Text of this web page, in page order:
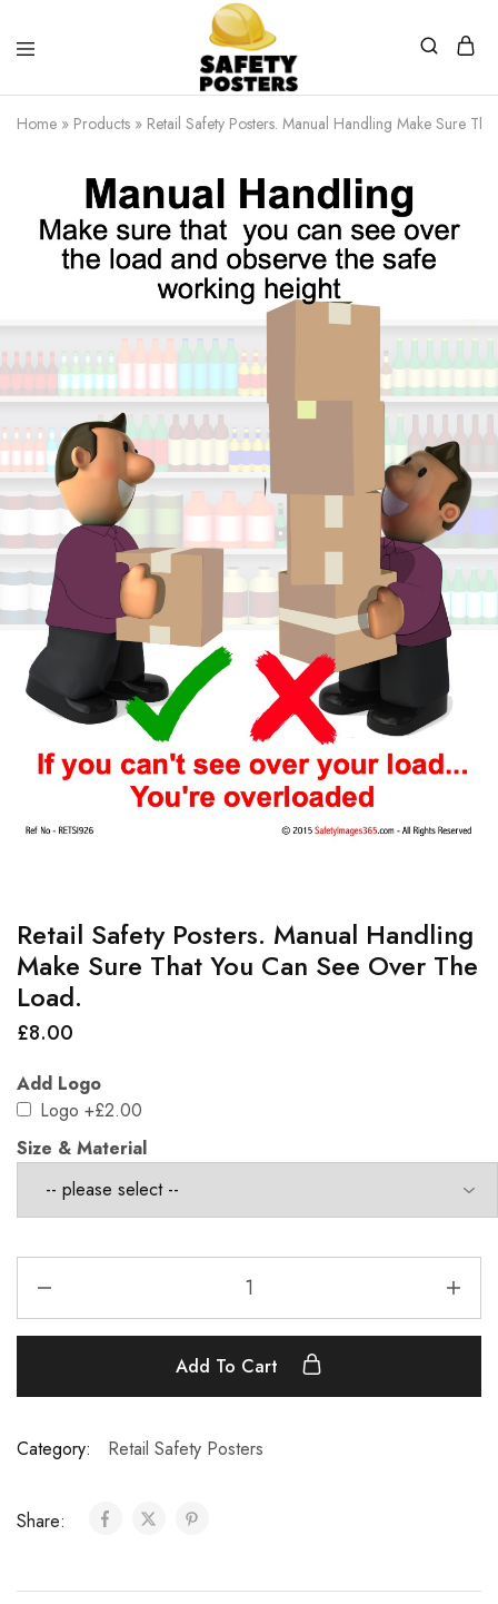
Safety
Posters
Safety
Posters
With
Home » Products » Retail Safety Posters. Manual Handling Make Sure
Retail Safety Posters. Manual Handling
Make Sure That You Can See Over The
Load.
£8.00
Add Logo
Logo +£2.00
Size & Material
Add To Cart
Category: Retail Safety Posters
Share: